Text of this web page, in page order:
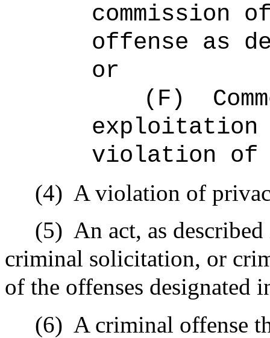
commission
offense as
or
(F)
exploitation
violation of
(4) A violation of
(5) An act, as
criminal solicitation, or
of the offenses designated
(6) A criminal offense